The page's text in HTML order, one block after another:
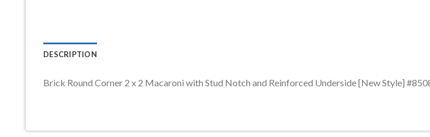
DESCRIPTION
Brick Round Corner 2 x 2 Macaroni with Stud Notch and Reinforced Underside [New Style]